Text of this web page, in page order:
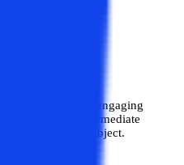
Software
and highly engaging
and intermediate
domains of the subject.